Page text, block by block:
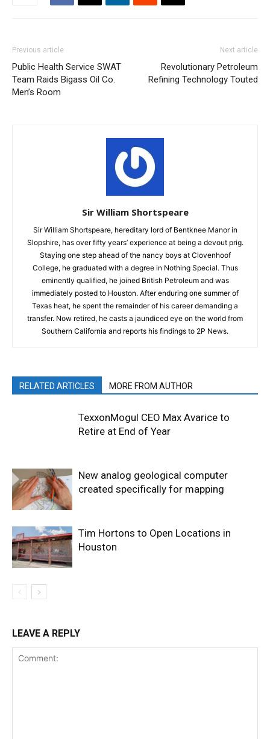
Previous article
Public Health Service SWAT
Team Raids Bigass Oil Co.
Men’s Room
Next article
Revolutionary Petroleum
Refining Technology Touted
Sir William Shortspeare
Sir William Shortspeare, hereditary lord of Bentknee Manor in
Slopshire, has over fifty years’ experience at being a devout prig.
Staying one step ahead of the nancy boys at Clovenhoof
College, he graduated with a degree in Nothing Special. Thus
eminently qualified, he joined British Petroleum and was
immediately posted to Houston. After enduring one summer of
Texas heat, he spent the remainder of his career demanding a
transfer. Now retired, he casts a jaundiced eye on the world from
Southern California and reports his findings to 2P News.
RELATED ARTICLES MORE FROM AUTHOR
TexxonMogul CEO Max Avarice to
Retire at End of Year
New analog geological computer
created specifically for mapping
Tim Hortons to Open Locations in
Houston
LEAVE A REPLY